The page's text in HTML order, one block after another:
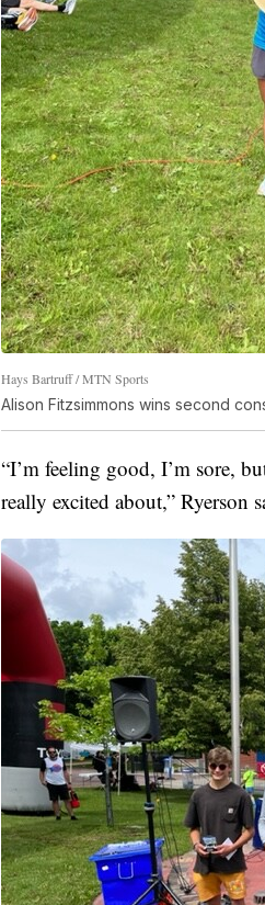
Hays Bartruff / MTN Sports
Alison Fitzsimmons wins second
“I’m feeling good, I’m sore,
really excited about,” Ryerson